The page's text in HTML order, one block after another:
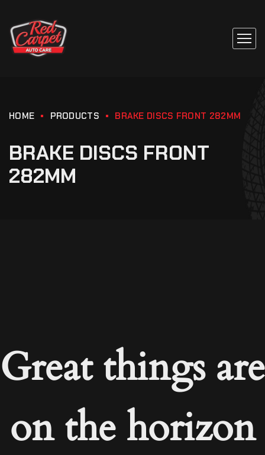
HOME PRODUCTS BRAKE DISCS FRONT 282MM
BRAKE DISCS FRONT
282MM
Great things are
on the horizon